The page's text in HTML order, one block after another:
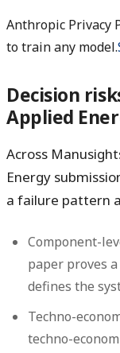
Anthropic Privacy
to train any model.
Decision
Applied
Across
Energy
a failure pattern
Component-
paper proves
defines the
Techno-
techno-